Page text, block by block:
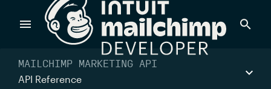
Products
MAILCHIMP MARKETING API
API Reference